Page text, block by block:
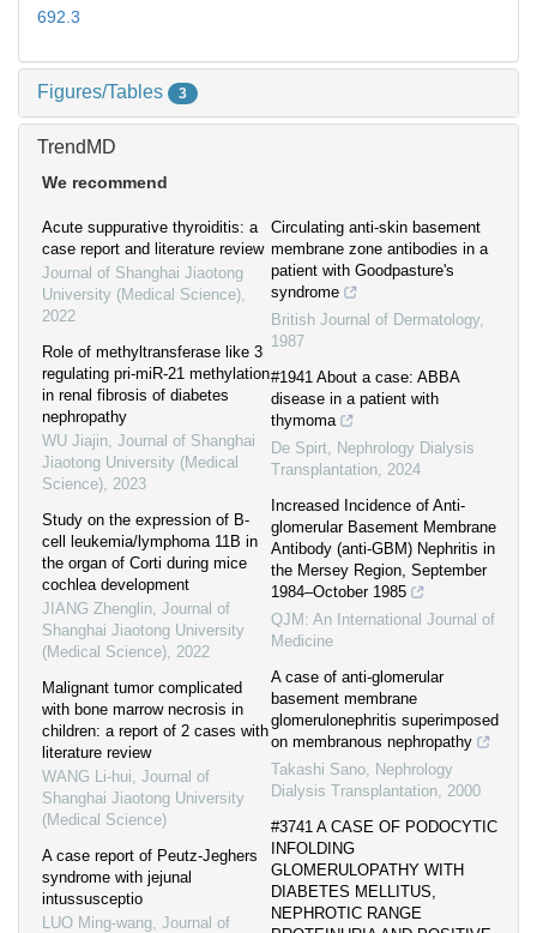
692.3
Figures/Tables 3
TrendMD
We recommend
Acute suppurative thyroiditis: a
case report and literature review
Journal of Shanghai Jiaotong
University (Medical Science),
2022
Role of methyltransferase like 3
regulating pri-miR-21 methylation
in renal fibrosis of diabetes
nephropathy
WU Jiajin, Journal of Shanghai
Jiaotong University (Medical
Science), 2023
Study on the expression of B-
cell leukemia/lymphoma 11B in
the organ of Corti during mice
cochlea development
JIANG Zhenglin, Journal of
Shanghai Jiaotong University
(Medical Science), 2022
Malignant tumor complicated
with bone marrow necrosis in
children: a report of 2 cases with
literature review
WANG Li-hui, Journal of
Shanghai Jiaotong University
(Medical Science)
A case report of Peutz-Jeghers
syndrome with jejunal
intussusceptio
LUO Ming-wang, Journal of
Circulating anti‐skin basement
membrane zone antibodies in a
patient with Goodpasture's
syndrome
British Journal of Dermatology,
1987
#1941 About a case: ABBA
disease in a patient with
thymoma
De Spirt, Nephrology Dialysis
Transplantation, 2024
Increased Incidence of Anti-
glomerular Basement Membrane
Antibody (anti-GBM) Nephritis in
the Mersey Region, September
1984–October 1985
QJM: An International Journal of
Medicine
A case of anti‐glomerular
basement membrane
glomerulonephritis superimposed
on membranous nephropathy
Takashi Sano, Nephrology
Dialysis Transplantation, 2000
#3741 A CASE OF PODOCYTIC
INFOLDING
GLOMERULOPATHY WITH
DIABETES MELLITUS,
NEPHROTIC RANGE